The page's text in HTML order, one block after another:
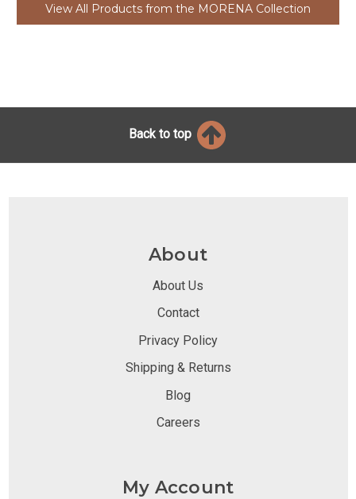
View All Products from the MORENA Collection
Back to top
About
About Us
Contact
Privacy Policy
Shipping & Returns
Blog
Careers
My Account